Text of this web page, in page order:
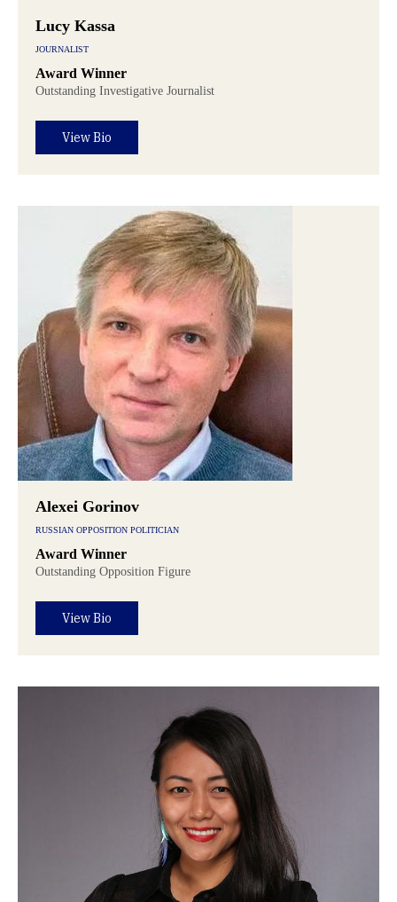
Lucy Kassa
JOURNALIST
Award Winner
Outstanding Investigative Journalist
View Bio
Alexei Gorinov
RUSSIAN OPPOSITION POLITICIAN
Award Winner
Outstanding Opposition Figure
View Bio